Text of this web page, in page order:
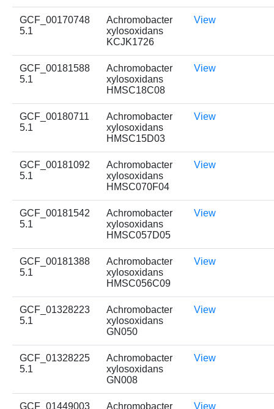
GCF_00170748
5.1
Achromobacter
xylosoxidans
KCJK1726
View
GCF_00181588
5.1
Achromobacter
xylosoxidans
HMSC18C08
View
GCF_00180711
5.1
Achromobacter
xylosoxidans
HMSC15D03
View
GCF_00181092
5.1
Achromobacter
xylosoxidans
HMSC070F04
View
GCF_00181542
5.1
Achromobacter
xylosoxidans
HMSC057D05
View
GCF_00181388
5.1
Achromobacter
xylosoxidans
HMSC056C09
View
GCF_01328223
5.1
Achromobacter
xylosoxidans
GN050
View
GCF_01328225
5.1
Achromobacter
xylosoxidans
GN008
View
GCF_01449003 Achromobacter View